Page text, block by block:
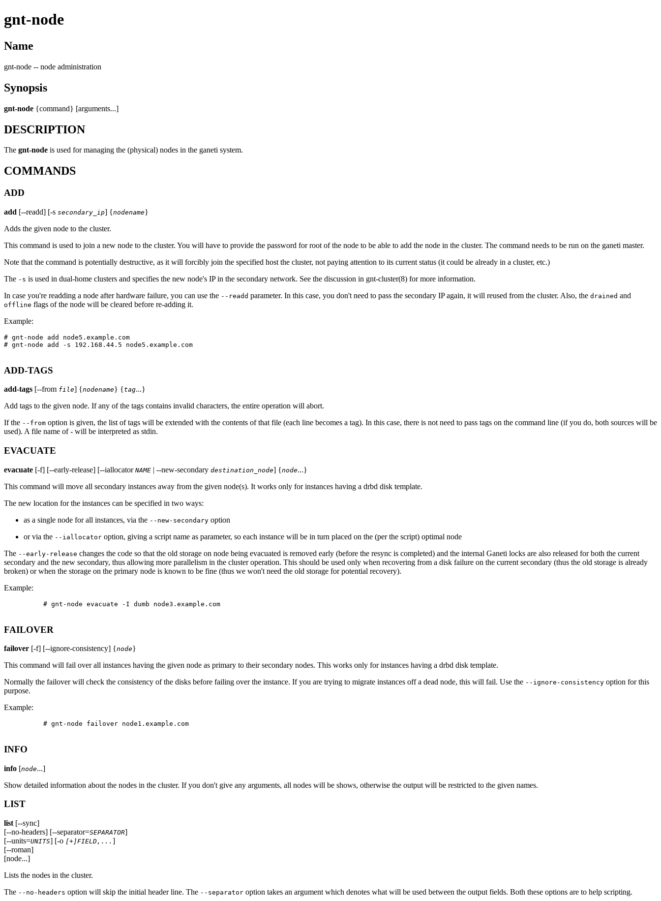
gnt-node
Name
gnt-node -- node administration
Synopsis
gnt-node {command} [arguments...]
DESCRIPTION
The gnt-node is used for managing the (physical) nodes in the ganeti system.
COMMANDS
ADD
add [--readd] [-s secondary_ip] {nodename}
Adds the given node to the cluster.
This command is used to join a new node to the cluster. You will have to provide the password for root of the node to be able to add the node in the cluster. The command needs to be run on the ganeti master.
Note that the command is potentially destructive, as it will forcibly join the specified host the cluster, not paying attention to its current status (it could be already in a cluster, etc.)
The -s is used in dual-home clusters and specifies the new node's IP in the secondary network. See the discussion in gnt-cluster(8) for more information.
In case you're readding a node after hardware failure, you can use the --readd parameter. In this case, you don't need to pass the secondary IP again, it will reused from the cluster. Also, the drained and
offline flags of the node will be cleared before re-adding it.
Example:
# gnt-node add node5.example.com
# gnt-node add -s 192.168.44.5 node5.example.com
ADD-TAGS
add-tags [--from file] {nodename} {tag...}
Add tags to the given node. If any of the tags contains invalid characters, the entire operation will abort.
If the --from option is given, the list of tags will be extended with the contents of that file (each line becomes a tag). In this case, there is not need to pass tags on the command line (if you do, both sources will be
used). A file name of - will be interpreted as stdin.
EVACUATE
evacuate [-f] [--early-release] [--iallocator NAME | --new-secondary destination_node] {node...}
This command will move all secondary instances away from the given node(s). It works only for instances having a drbd disk template.
The new location for the instances can be specified in two ways:
as a single node for all instances, via the --new-secondary option
or via the --iallocator option, giving a script name as parameter, so each instance will be in turn placed on the (per the script) optimal node
The --early-release changes the code so that the old storage on node being evacuated is removed early (before the resync is completed) and the internal Ganeti locks are also released for both the current
secondary and the new secondary, thus allowing more parallelism in the cluster operation. This should be used only when recovering from a disk failure on the current secondary (thus the old storage is already
broken) or when the storage on the primary node is known to be fine (thus we won't need the old storage for potential recovery).
Example:
          # gnt-node evacuate -I dumb node3.example.com
FAILOVER
failover [-f] [--ignore-consistency] {node}
This command will fail over all instances having the given node as primary to their secondary nodes. This works only for instances having a drbd disk template.
Normally the failover will check the consistency of the disks before failing over the instance. If you are trying to migrate instances off a dead node, this will fail. Use the --ignore-consistency option for this
purpose.
Example:
          # gnt-node failover node1.example.com
INFO
info [node...]
Show detailed information about the nodes in the cluster. If you don't give any arguments, all nodes will be shows, otherwise the output will be restricted to the given names.
LIST
list [--sync]
[--no-headers] [--separator=SEPARATOR]
[--units=UNITS] [-o [+]FIELD,... ]
[--roman]
[node...]
Lists the nodes in the cluster.
The --no-headers option will skip the initial header line. The --separator option takes an argument which denotes what will be used between the output fields. Both these options are to help scripting.